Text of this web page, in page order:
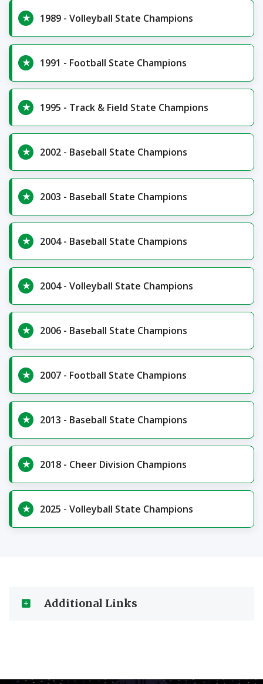
1989 - Volleyball State Champions
1991 - Football State Champions
1995 - Track & Field State Champions
2002 - Baseball State Champions
2003 - Baseball State Champions
2004 - Baseball State Champions
2004 - Volleyball State Champions
2006 - Baseball State Champions
2007 - Football State Champions
2013 - Baseball State Champions
2018 - Cheer Division Champions
2025 - Volleyball State Champions
Additional Links